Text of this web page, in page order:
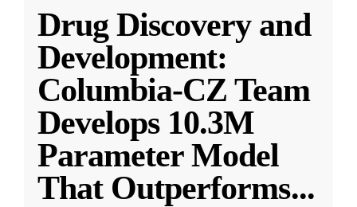
Drug Discovery and
Development:
Columbia-CZ Team
Develops 10.3M
Parameter Model
That Outperforms...